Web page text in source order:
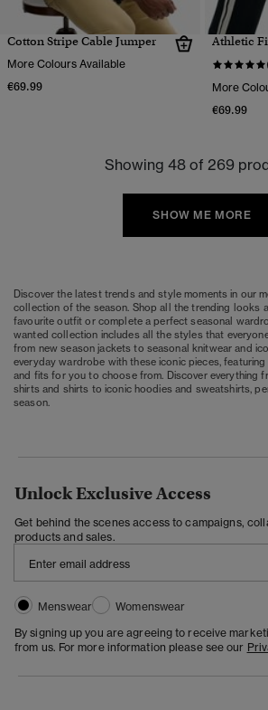
Cotton Stripe Cable Jumper
More Colours Available
€69.99
Athletic
More
€69.99
Showing 48 of 269
SHOW ME MORE
Discover the latest trends and style moments in our
collection of the season. Shop all the trending looks
favourite outfit or complete a perfect seasonal
wanted collection includes all the styles that
from new season jackets to seasonal knitwear and
everyday wardrobe with these iconic pieces,
and fits for you to choose from. Discover everything
shirts and shirts to iconic hoodies and sweatshirts,
season.
Unlock Exclusive Access
Get behind the scenes access to campaigns,
products and sales.
Menswear
Womenswear
By signing up you are agreeing to receive
from us. For more information please see our